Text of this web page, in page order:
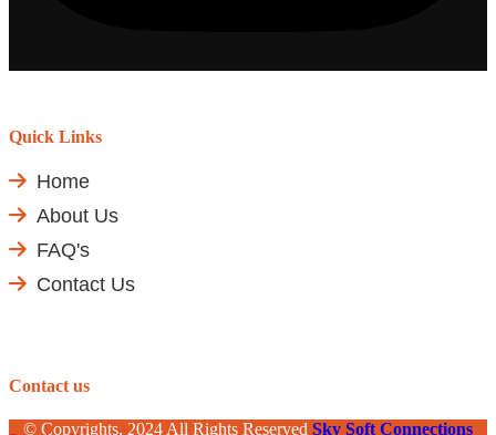
Quick Links
Home
About Us
FAQ's
Contact Us
Contact us
© Copyrights, 2024 All Rights Reserved Sky Soft Connections